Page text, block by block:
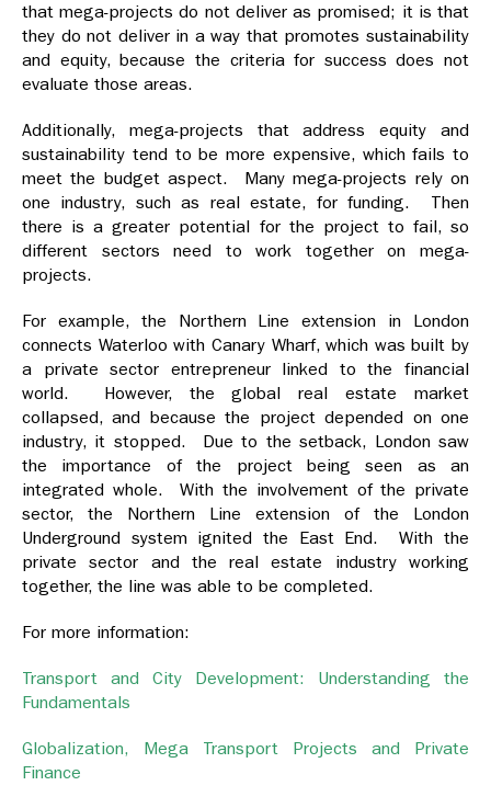
that mega-projects do not deliver as promised; it is that
they do not deliver in a way that promotes sustainability
and equity, because the criteria for success does not
evaluate those areas.
Additionally, mega-projects that address equity and
sustainability tend to be more expensive, which fails to
meet the budget aspect. Many mega-projects rely on
one industry, such as real estate, for funding. Then
there is a greater potential for the project to fail, so
different sectors need to work together on mega-
projects.
For example, the Northern Line extension in London
connects Waterloo with Canary Wharf, which was built by
a private sector entrepreneur linked to the financial
world. However, the global real estate market
collapsed, and because the project depended on one
industry, it stopped. Due to the setback, London saw
the importance of the project being seen as an
integrated whole. With the involvement of the private
sector, the Northern Line extension of the London
Underground system ignited the East End. With the
private sector and the real estate industry working
together, the line was able to be completed.
For more information:
Transport and City Development: Understanding the
Fundamentals
Globalization, Mega Transport Projects and Private
Finance